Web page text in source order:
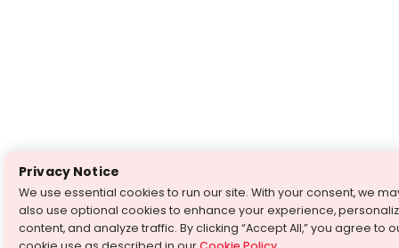
Privacy Notice
We use essential cookies to run our site. With your consent, we
also use optional cookies to enhance your experience,
content, and analyze traffic. By clicking “Accept All,” you agree to